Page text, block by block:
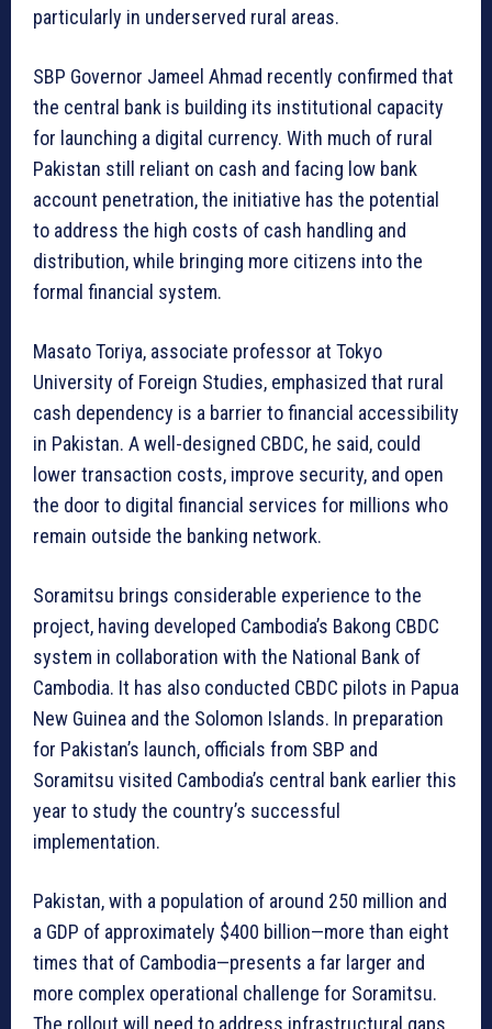
particularly in underserved rural areas.
SBP Governor Jameel Ahmad recently confirmed that
the central bank is building its institutional capacity
for launching a digital currency. With much of rural
Pakistan still reliant on cash and facing low bank
account penetration, the initiative has the potential
to address the high costs of cash handling and
distribution, while bringing more citizens into the
formal financial system.
Masato Toriya, associate professor at Tokyo
University of Foreign Studies, emphasized that rural
cash dependency is a barrier to financial accessibility
in Pakistan. A well-designed CBDC, he said, could
lower transaction costs, improve security, and open
the door to digital financial services for millions who
remain outside the banking network.
Soramitsu brings considerable experience to the
project, having developed Cambodia’s Bakong CBDC
system in collaboration with the National Bank of
Cambodia. It has also conducted CBDC pilots in Papua
New Guinea and the Solomon Islands. In preparation
for Pakistan’s launch, officials from SBP and
Soramitsu visited Cambodia’s central bank earlier this
year to study the country’s successful
implementation.
Pakistan, with a population of around 250 million and
a GDP of approximately $400 billion—more than eight
times that of Cambodia—presents a far larger and
more complex operational challenge for Soramitsu.
The rollout will need to address infrastructural gaps,